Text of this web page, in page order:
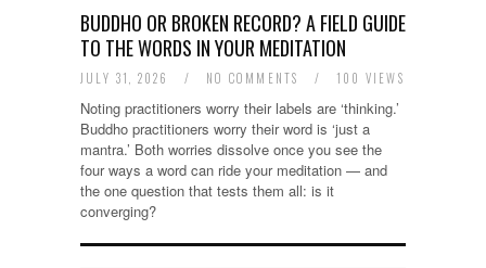
BUDDHO OR BROKEN RECORD? A FIELD GUIDE
TO THE WORDS IN YOUR MEDITATION
JULY 31, 2026 / NO COMMENTS / 100 VIEWS
Noting practitioners worry their labels are ‘thinking.’
Buddho practitioners worry their word is ‘just a
mantra.’ Both worries dissolve once you see the
four ways a word can ride your meditation — and
the one question that tests them all: is it
converging?